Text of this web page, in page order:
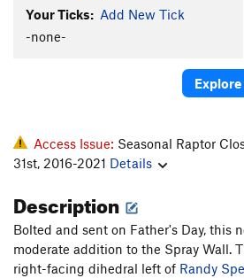
Your Ticks: Add New Tick
-none-
Access Issue: Seasonal Raptor
31st, 2016-2021 Details
Description
Bolted and sent on Father's Day, this
moderate addition to the Spray Wall.
right-facing dihedral left of Randy